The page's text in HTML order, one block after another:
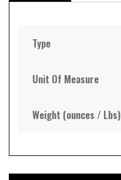
Type
Unit Of Measure
Weight (ounces / Lbs)